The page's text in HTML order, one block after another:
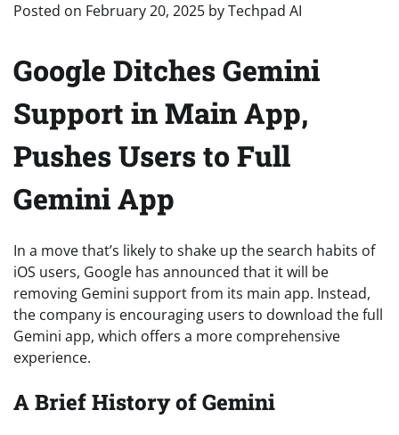
Posted on February 20, 2025 byTechpad AI
Google Ditches Gemini
Support in Main App,
Pushes Users to Full
Gemini App
In a move that’s likely to shake up the search habits of
iOS users, Google has announced that it will be
removing Gemini support from its main app. Instead,
the company is encouraging users to download the full
Gemini app, which offers a more comprehensive
experience.
A Brief History of Gemini